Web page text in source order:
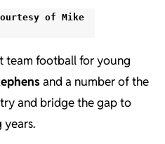
of Mike
team football for young
and a number of the
and bridge the gap to
years.